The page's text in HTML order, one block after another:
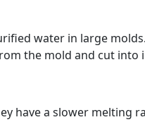
water in large
the mold and cut into
have a slower melting